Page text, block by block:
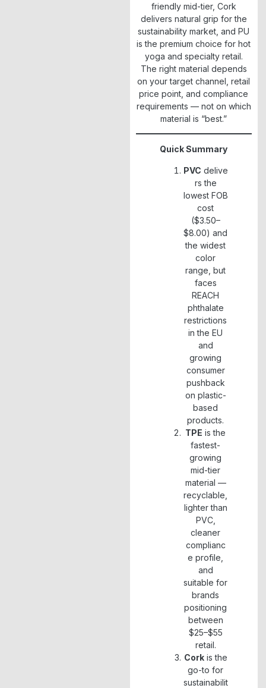
friendly mid-tier, Cork
delivers natural grip for the
sustainability market, and PU
is the premium choice for hot
yoga and specialty retail.
The right material depends
on your target channel, retail
price point, and compliance
requirements — not on which
material is “best.”
Quick Summary
PVC delive
rs the
lowest FOB
cost
($3.50–
$8.00) and
the widest
color
range, but
faces
REACH
phthalate
restrictions
in the EU
and
growing
consumer
pushback
on plastic-
based
products.
TPE is the
fastest-
growing
mid-tier
material —
recyclable,
lighter than
PVC,
cleaner
complianc
e profile,
and
suitable for
brands
positioning
between
$25–$55
retail.
Corkis the
go-to for
sustainabilit